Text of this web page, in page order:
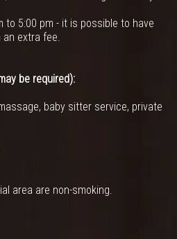
to 5:00 pm - it is possible to have
extra fee.
be required):
baby sitter service, private
area are non-smoking.